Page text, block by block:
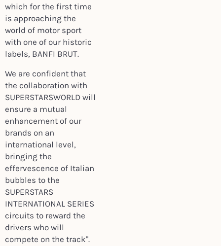
which for the first time
is approaching the
world of motor sport
with one of our historic
labels, BANFI BRUT.
We are confident that
the collaboration with
SUPERSTARSWORLD will
ensure a mutual
enhancement of our
brands on an
international level,
bringing the
effervescence of Italian
bubbles to the
SUPERSTARS
INTERNATIONAL SERIES
circuits to reward the
drivers who will
compete on the track".